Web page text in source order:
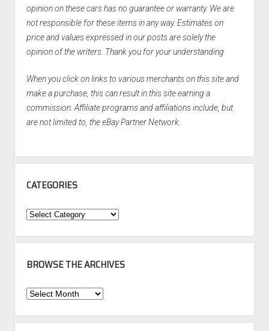
opinion on these cars has no guarantee or warranty. We are
not responsible for these items in any way. Estimates on
price and values expressed in our posts are solely the
opinion of the writers. Thank you for your understanding.
When you click on links to various merchants on this site and
make a purchase, this can result in this site earning a
commission. Affiliate programs and affiliations include, but
are not limited to, the eBay Partner Network.
CATEGORIES
Categories
BROWSE THE ARCHIVES
Browse
Archives